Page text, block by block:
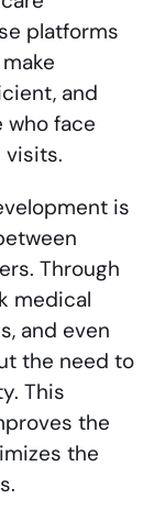
platforms
and
who face
is
Through
medical
and even
the need to
This
the
the